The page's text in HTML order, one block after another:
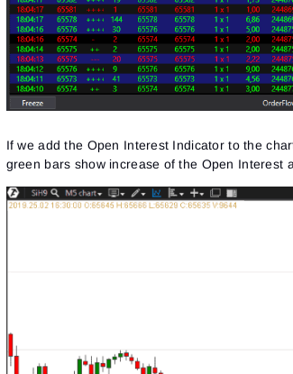
If we add the Open Interest Indicator to the
green bars show increase of the Open Interest